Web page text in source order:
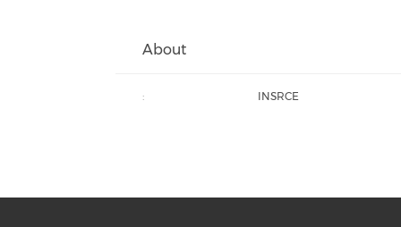
About
: INSRCE